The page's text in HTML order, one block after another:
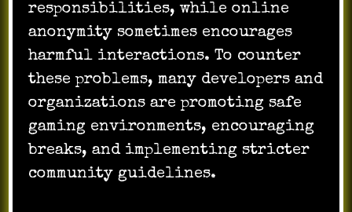
responsibilities, while online
anonymity sometimes encourages
harmful interactions. To counter
these problems, many developers and
organizations are promoting safe
gaming environments, encouraging
breaks, and implementing stricter
community guidelines.